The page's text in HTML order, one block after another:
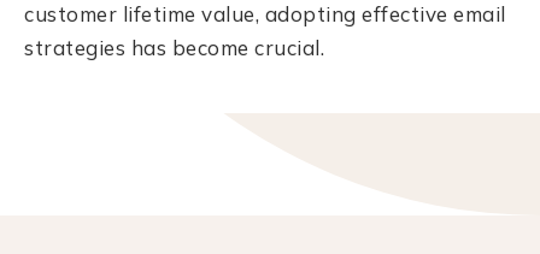
customer lifetime value, adopting effective email
strategies has become crucial.